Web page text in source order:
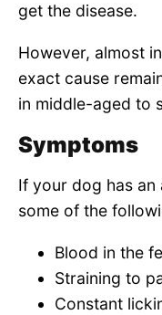
get the disease.
However, almost
exact cause
in middle-aged to
Symptoms
If your dog has an
some of the
Blood in the
Straining to
Constant